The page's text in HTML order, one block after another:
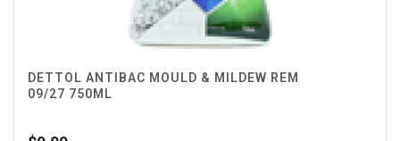
DETTOL ANTIBAC MOULD & MILDEW REM
09/27 750ML